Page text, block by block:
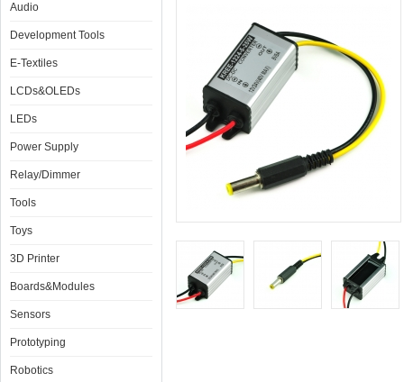
Audio
Development Tools
E-Textiles
LCDs&OLEDs
LEDs
Power Supply
Relay/Dimmer
Tools
Toys
3D Printer
Boards&Modules
Sensors
Prototyping
Robotics